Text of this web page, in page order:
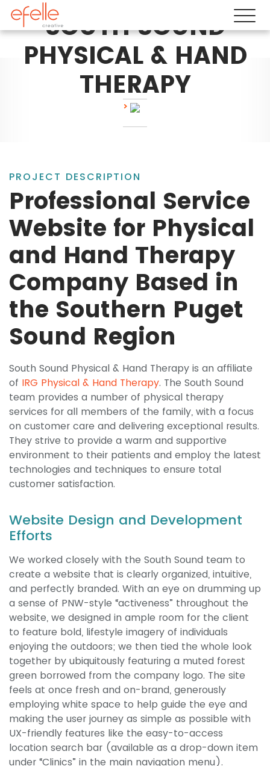
SOUTH SOUND
PHYSICAL & HAND
THERAPY
PROJECT DESCRIPTION
Professional Service
Website for Physical
and Hand Therapy
Company Based in
the Southern Puget
Sound Region
South Sound Physical & Hand Therapy is an affiliate
of IRG Physical & Hand Therapy. The South Sound
team provides a number of physical therapy
services for all members of the family, with a focus
on customer care and delivering exceptional results.
They strive to provide a warm and supportive
environment to their patients and employ the latest
technologies and techniques to ensure total
customer satisfaction.
Website Design and Development
Efforts
We worked closely with the South Sound team to
create a website that is clearly organized, intuitive,
and perfectly branded. With an eye on drumming up
a sense of PNW-style “activeness” throughout the
website, we designed in ample room for the client
to feature bold, lifestyle imagery of individuals
enjoying the outdoors; we then tied the whole look
together by ubiquitously featuring a muted forest
green borrowed from the company logo. The site
feels at once fresh and on-brand, generously
employing white space to help guide the eye and
making the user journey as simple as possible with
UX-friendly features like the easy-to-access
location search bar (available as a drop-down item
under “Clinics” in the main navigation menu).